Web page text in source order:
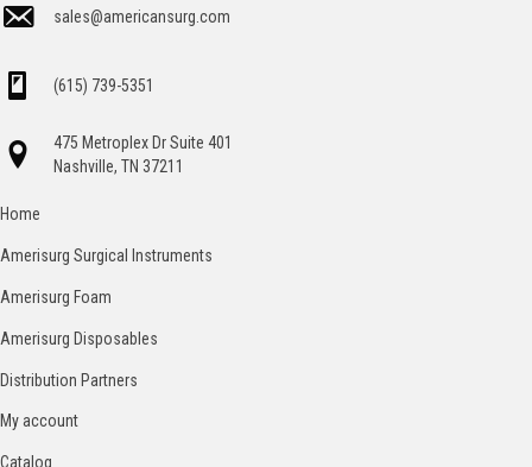
sales@americansurg.com
(615) 739-5351
475 Metroplex Dr Suite 401
Nashville, TN 37211
Home
Amerisurg Surgical Instruments
Amerisurg Foam
Amerisurg Disposables
Distribution Partners
My account
Catalog